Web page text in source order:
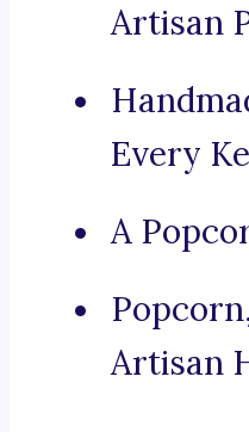
Artisan
Every
A
Artisan